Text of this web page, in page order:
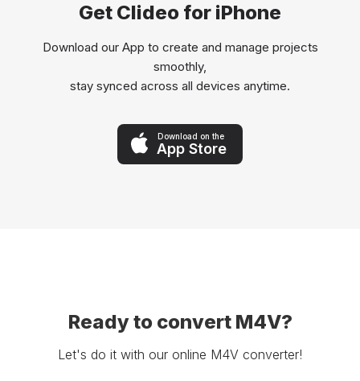
Get Clideo for iPhone
Download our App to create and manage projects
smoothly,
stay synced across all devices anytime.
Download on the
App Store
Ready to convert M4V?
Let's do it with our online M4V converter!